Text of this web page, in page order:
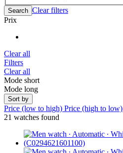
Search Clear filters
Prix
Clear all
Filters
Clear all
Mode short
Mode long
Sort by
Price (low to high) Price (high to low)
21 watches found